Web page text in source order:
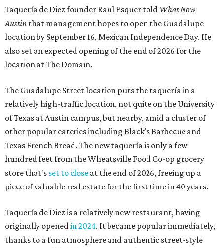
Taquería de Diez founder Raul Esquer told What Now
Austin that management hopes to open the Guadalupe
location by September 16, Mexican Independence Day. He
also set an expected opening of the end of 2026 for the
location at The Domain.
The Guadalupe Street location puts the taquería in a
relatively high-traffic location, not quite on the University
of Texas at Austin campus, but nearby, amid a cluster of
other popular eateries including Black's Barbecue and
Texas French Bread. The new taquería is only a few
hundred feet from the Wheatsville Food Co-op grocery
store that's set to close at the end of 2026, freeing up a
piece of valuable real estate for the first time in 40 years.
Taquería de Diez is a relatively new restaurant, having
originally openedin 2024. It became popular immediately,
thanks to a fun atmosphere and authentic street-style